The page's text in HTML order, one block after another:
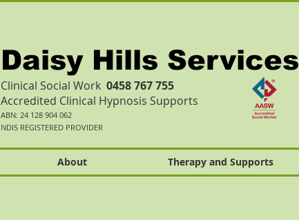
Daisy Hills Services
Clinical Social Work 0458 767 755
Accredited Clinical Hypnosis Supports
ABN: 24 128 904 062
NDIS REGISTERED PROVIDER
About Therapy and Supports